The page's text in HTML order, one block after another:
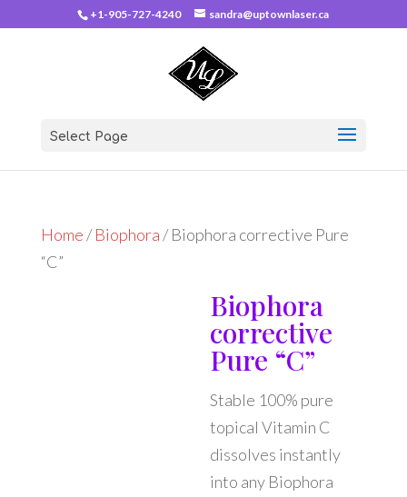
+1-905-727-4240 sandra@uptownlaser.ca
Select Page
Home/Biophora/ Biophora corrective Pure
“C”
Biophora
corrective
Pure “C”
Stable 100% pure
topical Vitamin C
dissolves instantly
into any Biophora